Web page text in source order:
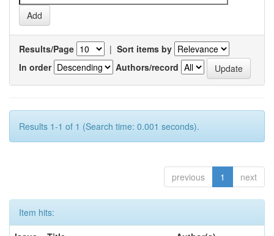
Results/Page | Sort items by
In order
Authors/record
Results 1-1 of 1 (Search time: 0.001 seconds).
previous 1 next
Item hits: